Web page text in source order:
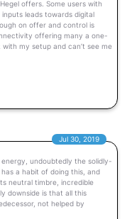
offers. Some users with
leads towards digital
on offer and control is
offering many a one-
my setup and can’t see me
Jul 30, 2019
undoubtedly the solidly-
a habit of doing this, and
neutral timbre, incredible
downside is that all this
not helped by